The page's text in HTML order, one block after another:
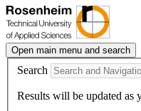
Open main menu and search
Search
Results will be updated as